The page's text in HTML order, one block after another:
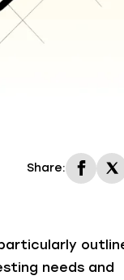
Share:
needs and